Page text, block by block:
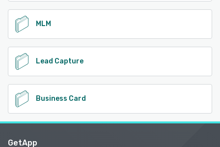
MLM
Lead Capture
Business Card
GetApp